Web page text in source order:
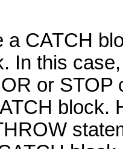
a CATCH
In this
or
block.